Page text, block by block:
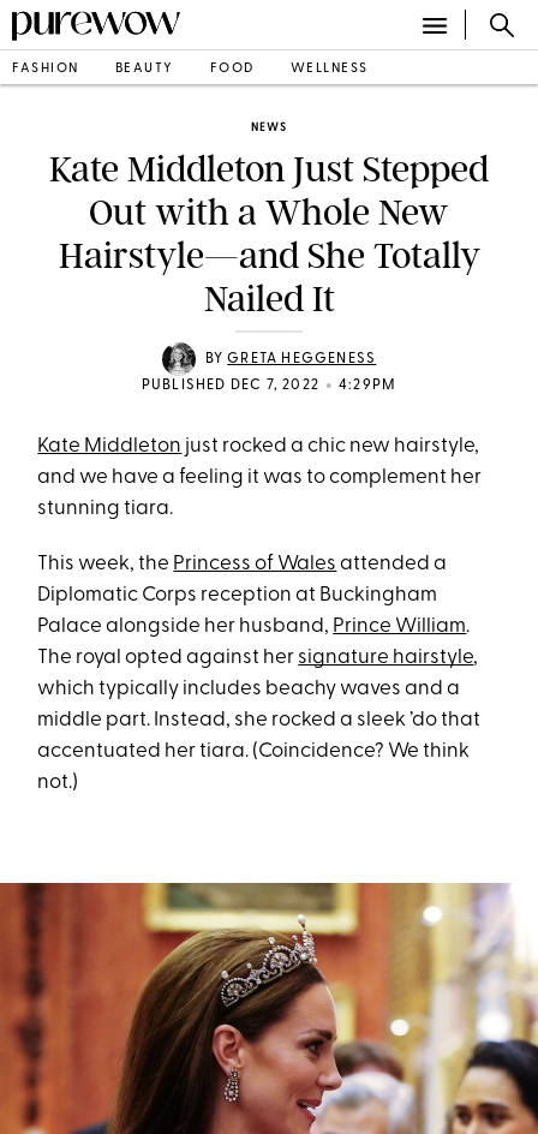
FASHION BEAUTY FOOD WELLNESS
NEWS
Kate Middleton Just Stepped
Out with a Whole New
Hairstyle—and She Totally
Nailed It
BYGRETA HEGGENESS
PUBLISHED DEC 7, 2022 • 4:29PM
Kate Middleton just rocked a chic new hairstyle,
and we have a feeling it was to complement her
stunning tiara.
This week, the Princess of Wales attended a
Diplomatic Corps reception at Buckingham
Palace alongside her husband, Prince William.
The royal opted against her signature hairstyle,
which typically includes beachy waves and a
middle part. Instead, she rocked a sleek ’do that
accentuated her tiara. (Coincidence? We think
not.)